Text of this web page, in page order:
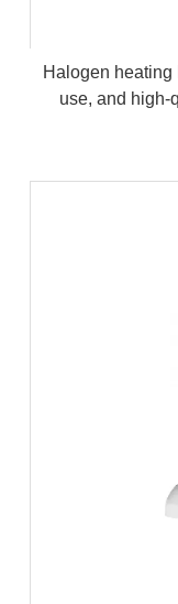
Halogen heating
use, and high-